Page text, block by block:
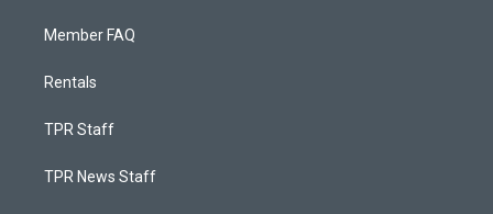
Member FAQ
Rentals
TPR Staff
TPR News Staff